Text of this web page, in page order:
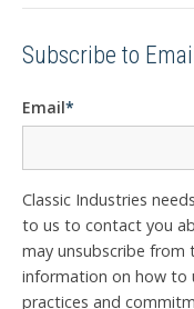
Subscribe to
Email*
Classic Industries
to us to contact you
may unsubscribe from
information on how to
practices and